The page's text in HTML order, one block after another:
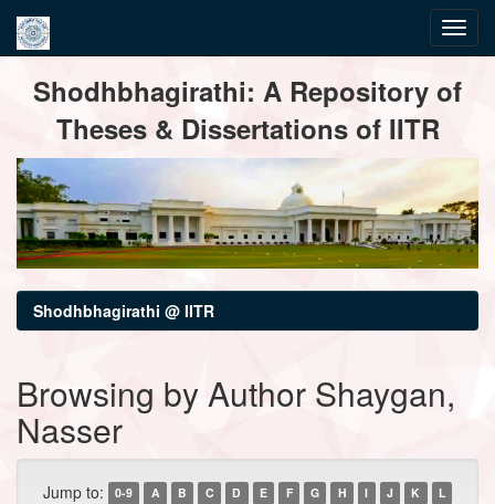
navigationShodhbhagirathi: A Repository of
Theses & Dissertations of IITR
Shodhbhagirathi @ IITR
Browsing by Author Shaygan,
Nasser
Jump to: 0-9 A B C D E F G H I J K
L